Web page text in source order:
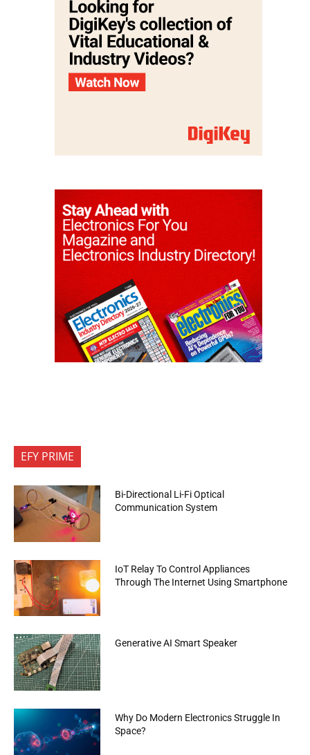
EFY PRIME
Bi-Directional Li-Fi Optical
Communication System
IoT Relay To Control Appliances
Through The Internet Using Smartphone
Generative AI Smart Speaker
Why Do Modern Electronics Struggle In
Space?